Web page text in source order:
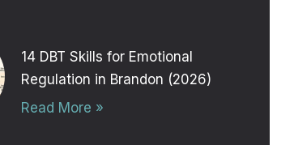
14 DBT Skills for Emotional
Regulation in Brandon (2026)
Read More »